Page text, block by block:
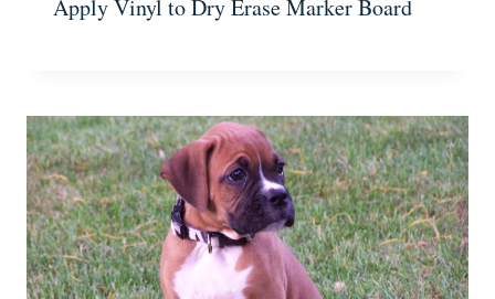
Apply Vinyl to Dry Erase Marker Board